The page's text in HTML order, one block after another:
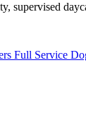
supervised
Full Service